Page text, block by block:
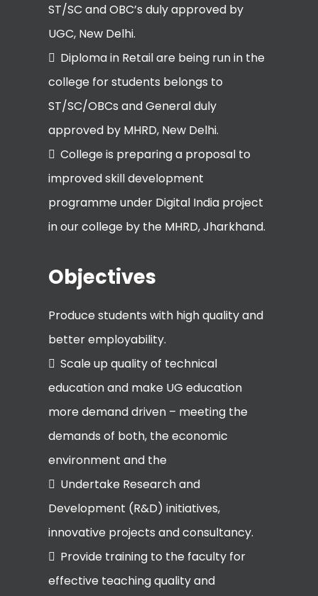
ST/SC and OBC’s duly approved by
UGC, New Delhi.
Diploma in Retail are being run in the
college for students belongs to
ST/SC/OBCs and General duly
approved by MHRD, New Delhi.
College is preparing a proposal to
improved skill development
programme under Digital India project
in our college by the MHRD, Jharkhand.
Objectives
Produce students with high quality and
better employability.
Scale up quality of technical
education and make UG education
more demand driven – meeting the
demands of both, the economic
environment and the
Undertake Research and
Development (R&D) initiatives,
innovative projects and consultancy.
Provide training to the faculty for
effective teaching quality and